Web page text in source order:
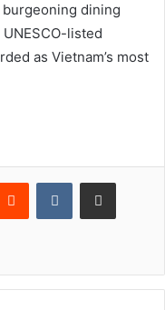
dining
listed
as Vietnam’s most
Reddit VKontakteShare via Email